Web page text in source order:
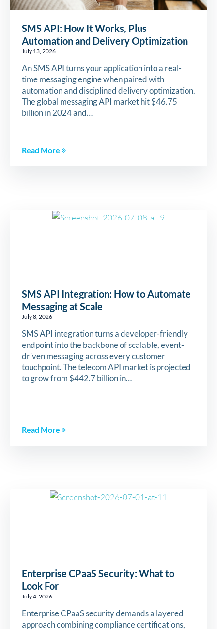
SMS API: How It Works, Plus
Automation and Delivery Optimization
July 13, 2026
An SMS API turns your application into a real-
time messaging engine when paired with
automation and disciplined delivery optimization.
The global messaging API market hit $46.75
billion in 2024 and…
Read More
SMS API Integration: How to Automate
Messaging at Scale
July 8, 2026
SMS API integration turns a developer-friendly
endpoint into the backbone of scalable, event-
driven messaging across every customer
touchpoint. The telecom API market is projected
to grow from $442.7 billion in…
Read More
Enterprise CPaaS Security: What to
Look For
July 4, 2026
Enterprise CPaaS security demands a layered
approach combining compliance certifications,